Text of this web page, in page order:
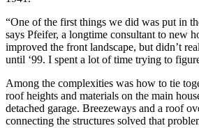
“One of the first things we did was put in
says Pfeifer, a longtime consultant to new
improved the front landscape, but didn’t
until ‘99. I spent a lot of time trying to
Among the complexities was how to tie
roof heights and materials on the main
detached garage. Breezeways and a roof
connecting the structures solved that